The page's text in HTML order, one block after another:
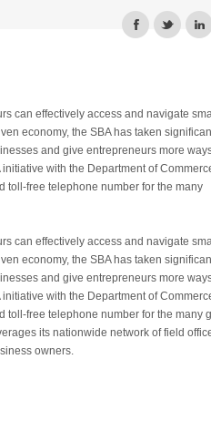
can effectively access and navigate
economy, the SBA has taken
and give entrepreneurs more
with the Department of
toll-free telephone number for the many
can effectively access and navigate
economy, the SBA has taken
and give entrepreneurs more
with the Department of
free telephone number for the many
its nationwide network of field
owners.